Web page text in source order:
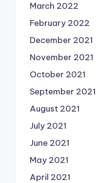
March 2022
February 2022
December 2021
November 2021
October 2021
September 2021
August 2021
July 2021
June 2021
May 2021
April 2021